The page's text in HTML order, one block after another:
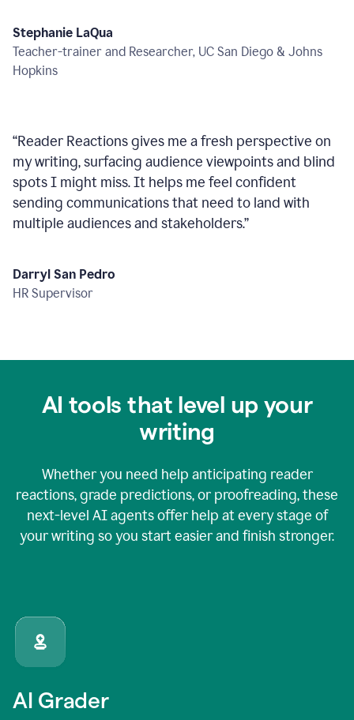
Stephanie LaQua
Teacher-trainer and Researcher, UC San Diego & Johns
Hopkins
“Reader Reactions gives me a fresh perspective on
my writing, surfacing audience viewpoints and blind
spots I might miss. It helps me feel confident
sending communications that need to land with
multiple audiences and stakeholders.”
Darryl San Pedro
HR Supervisor
AI tools that level up your
writing
Whether you need help anticipating reader
reactions, grade predictions, or proofreading, these
next-level AI agents offer help at every stage of
your writing so you start easier and finish stronger.
AI Grader